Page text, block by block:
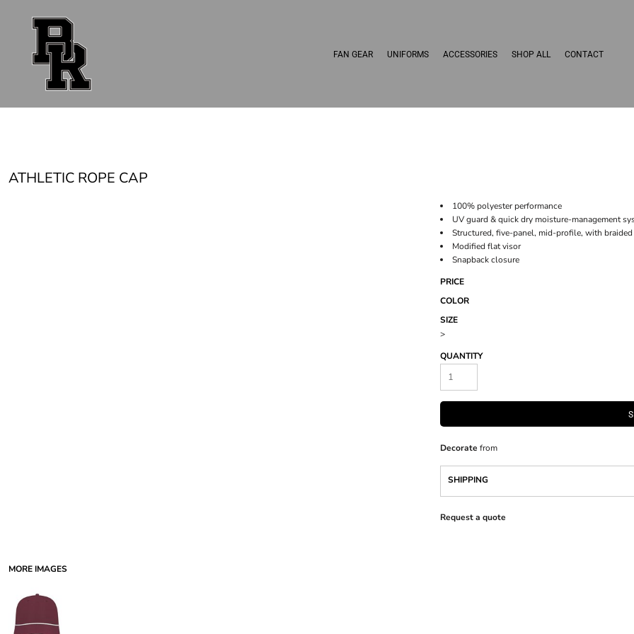
FAN GEAR UNIFORMS ACCESSORIES SHOP ALL CONTACT
ATHLETIC ROPE CAP
MORE IMAGES
100% polyester performance
UV guard & quick dry moisture-management
Structured, five-panel, mid-profile, with braided
Modified flat visor
Snapback closure
PRICE
COLOR
SIZE
>
QUANTITY
Decorate from
SHIPPING
Request a quote
FAN GEAR
UNIFORMS
ACCESSORIES
SHOP ALL